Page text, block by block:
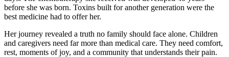
before she was born. Toxins built for another generation were the
best medicine had to offer her.
Her journey revealed a truth no family should face alone. Children
and caregivers need far more than medical care. They need comfort,
rest, moments of joy, and a community that understands their pain.